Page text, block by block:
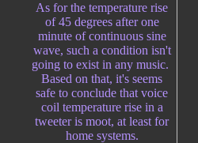
As for the temperature rise
of 45 degrees after one
minute of continuous sine
wave, such a condition isn't
going to exist in any music.
Based on that, it's seems
safe to conclude that voice
coil temperature rise in a
tweeter is moot, at least for
home systems.